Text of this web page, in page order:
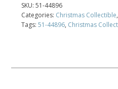
SKU:51-44896
Categories: Christmas Collectible,
Tags:51-44896, Christmas